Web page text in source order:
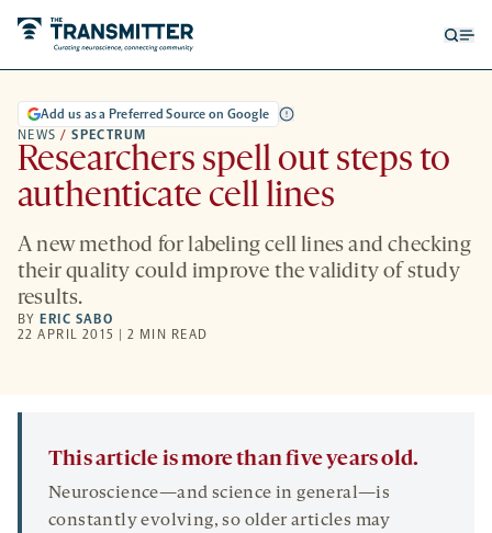
NEWS / SPECTRUM
Add us as a Preferred Source on Google
Researchers spell out steps to
authenticate cell lines
A new method for labeling cell lines and checking
their quality could improve the validity of study
results.
BY ERIC SABO
22 APRIL 2015 | 2 MIN READ
This article is more than five years old.
Neuroscience—and science in general—is
constantly evolving, so older articles may